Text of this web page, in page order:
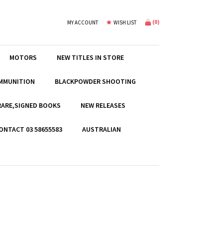
MY ACCOUNT WISH LIST (0)
MOTORS NEW TITLES IN STORE
BLACKPOWDER SHOOTING
BOOKS NEW RELEASES
03 58655583 AUSTRALIAN